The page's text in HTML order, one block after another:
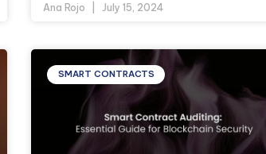
Ana Rojo July 15, 2024
SMART CONTRACTS